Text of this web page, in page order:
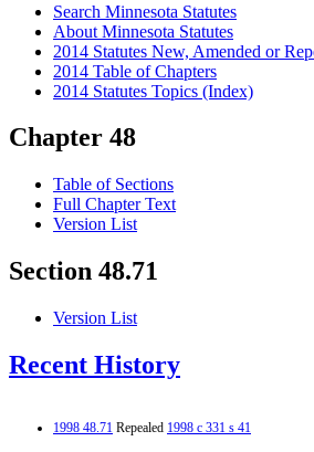
Search Minnesota Statutes
About Minnesota Statutes
2014 Statutes New, Amended or
2014 Table of Chapters
2014 Statutes Topics (Index)
Chapter 48
Table of Sections
Full Chapter Text
Version List
Section 48.71
Version List
Recent History
1998 48.71 Repealed 1998 c 331 s 41